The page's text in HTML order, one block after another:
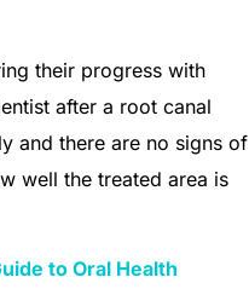
their progress with
after a root canal
and there are no signs of
well the treated area is
to Oral Health